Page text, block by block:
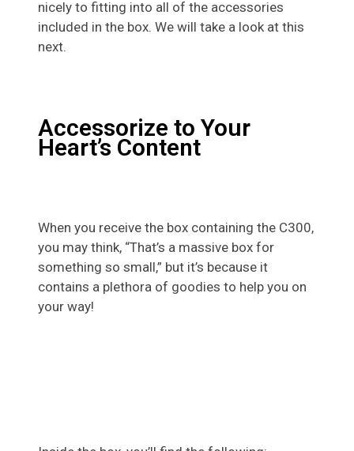
nicely to fitting into all of the accessories
included in the box. We will take a look at this
next.
Accessorize to Your
Heart’s Content
When you receive the box containing the C300,
you may think, “That’s a massive box for
something so small,” but it’s because it
contains a plethora of goodies to help you on
your way!